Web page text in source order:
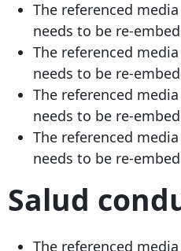
The referenced
needs to be re-
The referenced
needs to be re-
The referenced
needs to be re-
The referenced
needs to be re-
Salud
The referenced